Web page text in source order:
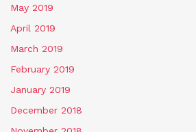
May 2019
April 2019
March 2019
February 2019
January 2019
December 2018